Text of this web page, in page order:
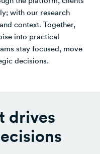
with our research
context. Together,
into practical
stay focused, move
decisions.
drives